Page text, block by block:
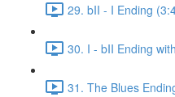
29. bII - I Ending
30. I - bII Ending
31. The Blues